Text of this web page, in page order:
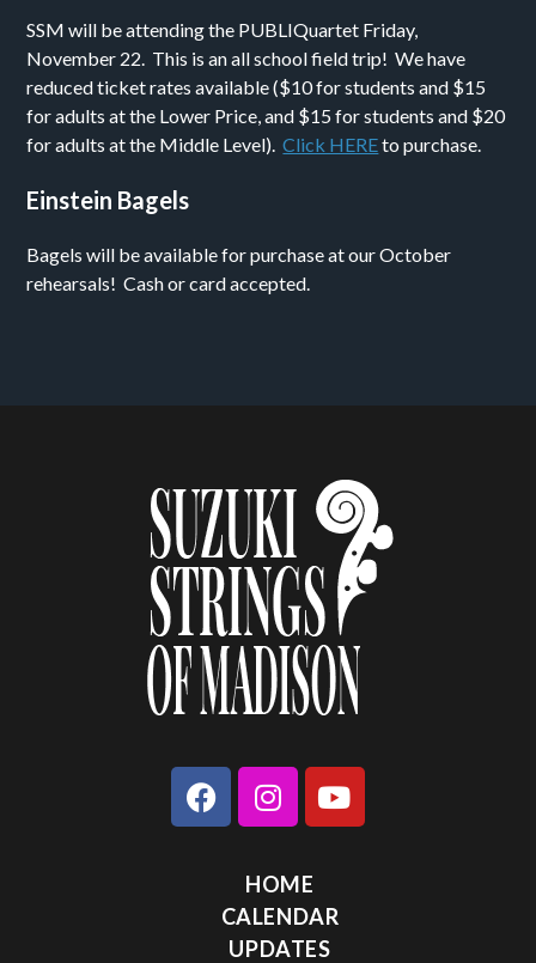
SSM will be attending the PUBLIQuartet Friday,
November 22. This is an all school field trip! We have
reduced ticket rates available ($10 for students and $15
for adults at the Lower Price, and $15 for students and $20
for adults at the Middle Level).Click HEREto purchase.
Einstein Bagels
Bagels will be available for purchase at our October
rehearsals! Cash or card accepted.
HOME
CALENDAR
UPDATES